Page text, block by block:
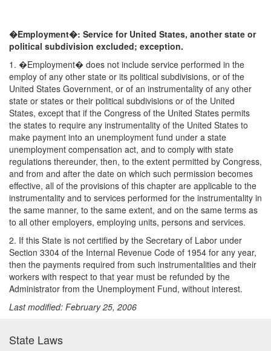
�Employment�: Service for United States, another state or
political subdivision excluded; exception.
1. �Employment� does not include service performed in the
employ of any other state or its political subdivisions, or of the
United States Government, or of an instrumentality of any other
state or states or their political subdivisions or of the United
States, except that if the Congress of the United States permits
the states to require any instrumentality of the United States to
make payment into an unemployment fund under a state
unemployment compensation act, and to comply with state
regulations thereunder, then, to the extent permitted by Congress,
and from and after the date on which such permission becomes
effective, all of the provisions of this chapter are applicable to the
instrumentality and to services performed for the instrumentality in
the same manner, to the same extent, and on the same terms as
to all other employers, employing units, persons and services.
2. If this State is not certified by the Secretary of Labor under
Section 3304 of the Internal Revenue Code of 1954 for any year,
then the payments required from such instrumentalities and their
workers with respect to that year must be refunded by the
Administrator from the Unemployment Fund, without interest.
Last modified: February 25, 2006
State Laws